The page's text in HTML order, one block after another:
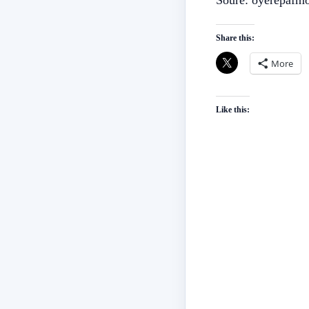
Share this:
More
Like this: